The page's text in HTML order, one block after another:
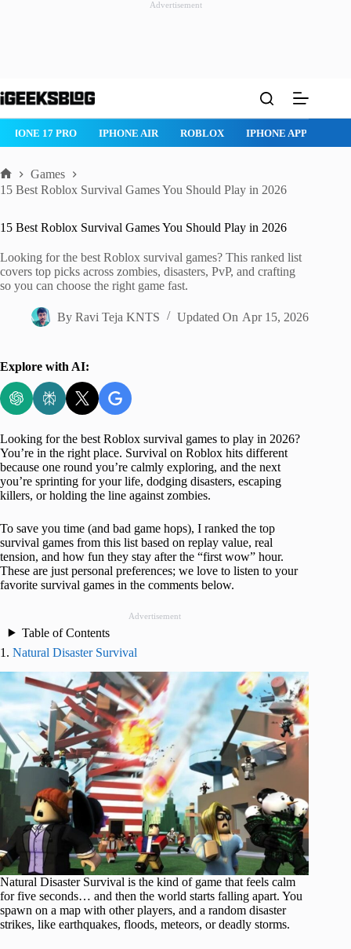
Advertisement
to
ROBLOX IPHONE APPS IPAD APPS MAC APPS
Home
Games
15 Best Roblox Survival Games You Should Play in 2026
15 Best Roblox Survival Games You Should Play in 2026
Looking for the best Roblox survival games? This ranked list
covers top picks across zombies, disasters, PvP, and crafting
so you can choose the right game fast.
By Ravi Teja KNTS Updated On Apr 15, 2026
Explore with AI:
Looking for the best Roblox survival games to play in 2026?
You’re in the right place. Survival on Roblox hits different
because one round you’re calmly exploring, and the next
you’re sprinting for your life, dodging disasters, escaping
killers, or holding the line against zombies.
To save you time (and bad game hops), I ranked the top
survival games from this list based on replay value, real
tension, and how fun they stay after the “first wow” hour.
These are just personal preferences; we love to listen to your
favorite survival games in the comments below.
Advertisement
Table of Contents
1. Natural Disaster Survival
Natural Disaster Survival is the kind of game that feels calm
for five seconds… and then the world starts falling apart. You
spawn on a map with other players, and a random disaster
strikes, like earthquakes, floods, meteors, or deadly storms.